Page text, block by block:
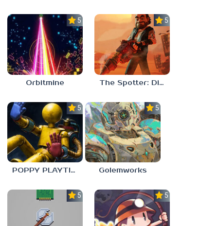
5.0
Orbitmine
5.0
The Spotter: Dig or Die
5.0
POPPY PLAYTIME: CHAPTER 0
5.0
Golemworks
5.0 5.0